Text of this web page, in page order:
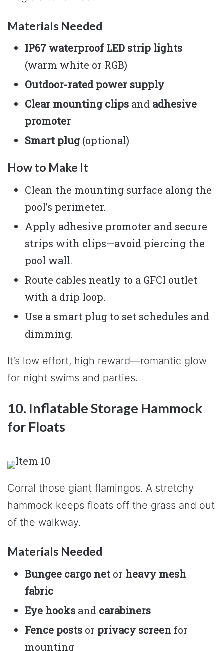
Materials Needed
IP67 waterproof LED strip lights
(warm white or RGB)
Outdoor-rated power supply
Clear mounting clips and adhesive
promoter
Smart plug(optional)
How to Make It
Clean the mounting surface along the
pool’s perimeter.
Apply adhesive promoter and secure
strips with clips—avoid piercing the
pool wall.
Route cables neatly to a GFCI outlet
with a drip loop.
Use a smart plug to set schedules and
dimming.
It’s low effort, high reward—romantic glow
for night swims and parties.
10. Inflatable Storage Hammock
for Floats
Corral those giant flamingos. A stretchy
hammock keeps floats off the grass and out
of the walkway.
Materials Needed
Bungee cargo netor heavy mesh
fabric
Eye hooks and carabiners
Fence posts or privacy screen for
mounting